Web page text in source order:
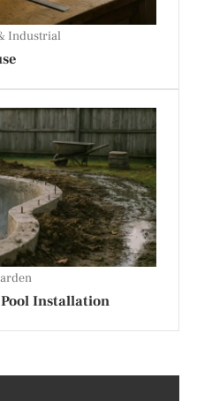
Industrial
Installation